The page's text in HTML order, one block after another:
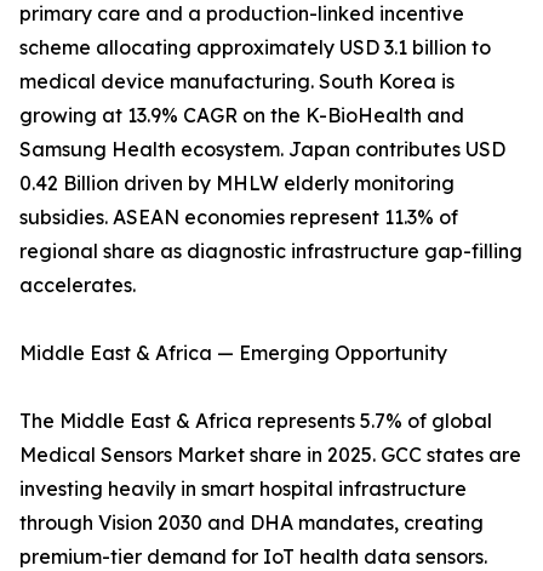
primary care and a production-linked incentive
scheme allocating approximately USD 3.1 billion to
medical device manufacturing. South Korea is
growing at 13.9% CAGR on the K-BioHealth and
Samsung Health ecosystem. Japan contributes USD
0.42 Billion driven by MHLW elderly monitoring
subsidies. ASEAN economies represent 11.3% of
regional share as diagnostic infrastructure gap-filling
accelerates.
Middle East & Africa — Emerging Opportunity
The Middle East & Africa represents 5.7% of global
Medical Sensors Market share in 2025. GCC states are
investing heavily in smart hospital infrastructure
through Vision 2030 and DHA mandates, creating
premium-tier demand for IoT health data sensors.